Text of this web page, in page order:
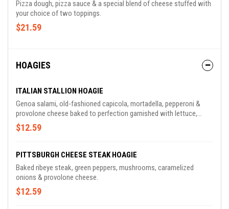
Pizza dough, pizza sauce & a special blend of cheese stuffed with
your choice of two toppings.
$21.59
HOAGIES
ITALIAN STALLION HOAGIE
Genoa salami, old-fashioned capicola, mortadella, pepperoni &
provolone cheese baked to perfection garnished with lettuce,
tomato, red onions & housemade balsamic vinaigrette.
$12.59
PITTSBURGH CHEESE STEAK HOAGIE
Baked ribeye steak, green peppers, mushrooms, caramelized
onions & provolone cheese.
$12.59